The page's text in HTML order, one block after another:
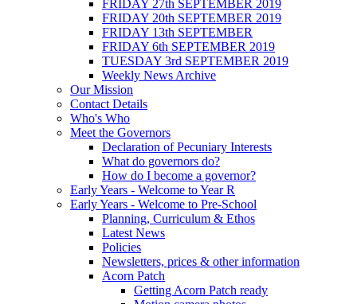
FRIDAY 27th SEPTEMBER 2019
FRIDAY 20th SEPTEMBER 2019
FRIDAY 13th SEPTEMBER
FRIDAY 6th SEPTEMBER 2019
TUESDAY 3rd SEPTEMBER 2019
Weekly News Archive
Our Mission
Contact Details
Who's Who
Meet the Governors
Declaration of Pecuniary Interests
What do governors do?
How do I become a governor?
Early Years - Welcome to Year R
Early Years - Welcome to Pre-School
Planning, Curriculum & Ethos
Latest News
Policies
Newsletters, prices & other information
Acorn Patch
Getting Acorn Patch ready